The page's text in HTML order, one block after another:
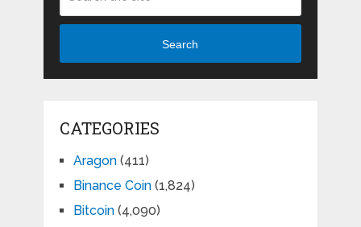
Search
CATEGORIES
Aragon(411)
Binance Coin(1,824)
Bitcoin(4,090)